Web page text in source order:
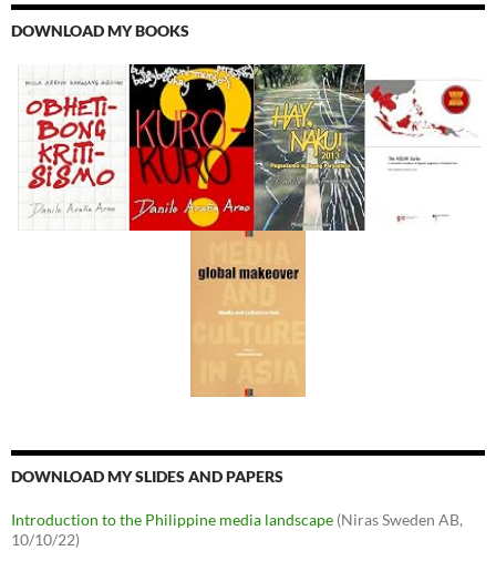
DOWNLOAD MY BOOKS
DOWNLOAD MY SLIDES AND PAPERS
Introduction to the Philippine media landscape (Niras Sweden AB,
10/10/22)